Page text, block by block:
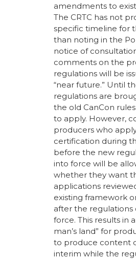
amendments to
The CRTC has not
specific timeline for
than noting in the
notice of
comments on the
regulations will be
“near future.” Until
regulations are
the old CanCon
to apply. However,
producers who
certification during
before the new
into force will be
whether they want
applications
existing framework
after the regulations
force. This results in
man’s land” for
to produce content
interim while the